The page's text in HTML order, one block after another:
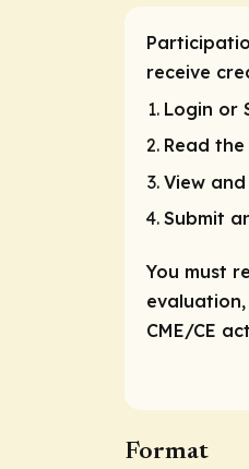
receive
Login or
Read
View
Submit
You must
CME/CE
Format